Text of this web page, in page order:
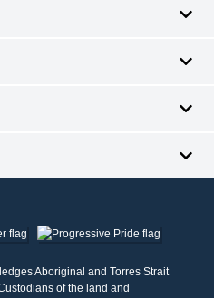
Aboriginal and Torres Strait
of the land and